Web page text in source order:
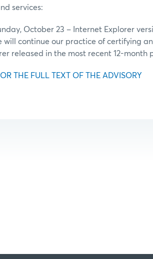
services:
October 23 – Internet Explorer
will continue our practice of certifying
released in the most recent 12-month
THE FULL TEXT OF THE ADVISORY